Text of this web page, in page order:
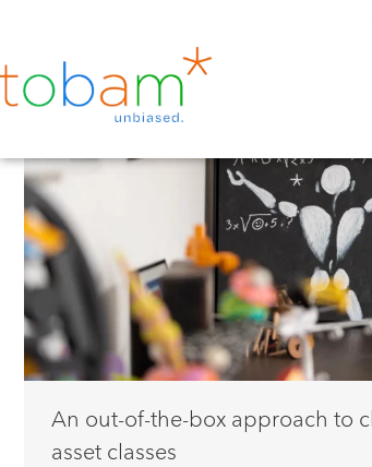
An out-of-the-box approach to
asset classes